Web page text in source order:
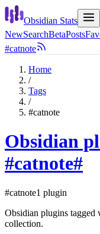
Obsidian Stats
NewSearchBetaPosts
#catnote
Home
/
Tags
/
#catnote
Obsidian
#catnote#
#catnote1 plugin
Obsidian plugins tagged
collection.